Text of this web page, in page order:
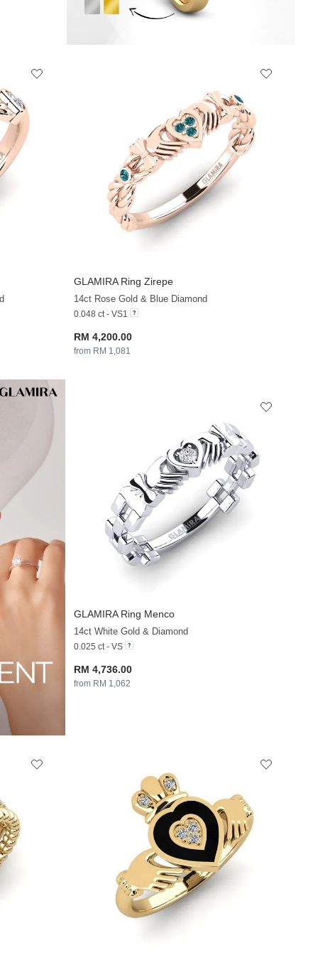
GLAMIRARing Zirepe
14ct Rose Gold & Blue Diamond
0.048 ct - VS1
RM 4,200.00
from RM 1,081
GLAMIRARing Menco
14ct White Gold & Diamond
0.025 ct - VS
RM 4,736.00
from RM 1,062